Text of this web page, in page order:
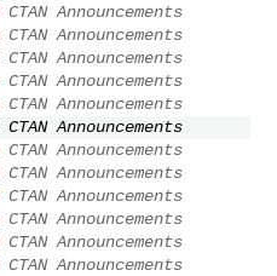
CTAN Announcements
CTAN Announcements
CTAN Announcements
CTAN Announcements
CTAN Announcements
CTAN Announcements
CTAN Announcements
CTAN Announcements
CTAN Announcements
CTAN Announcements
CTAN Announcements
CTAN Announcements